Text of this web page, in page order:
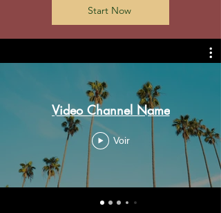
Start Now
Video Channel Name
Voir